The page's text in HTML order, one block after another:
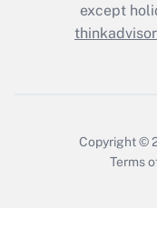
except
Copyright ©
Terms